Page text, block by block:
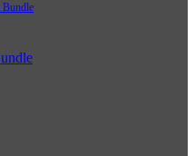
Bundle